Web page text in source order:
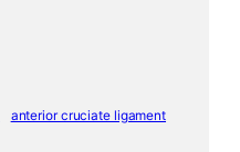
anterior cruciate ligament